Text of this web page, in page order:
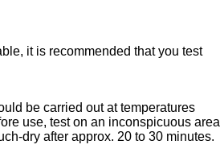
it is recommended that you test
be carried out at temperatures
use, test on an inconspicuous area
dry after approx. 20 to 30 minutes.